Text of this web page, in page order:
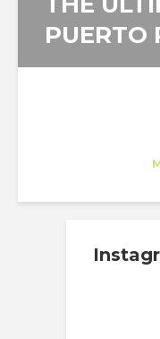
PUERTO